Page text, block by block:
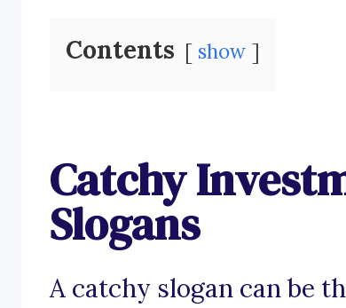
Contents show
Catchy
Slogans
A catchy slogan can be